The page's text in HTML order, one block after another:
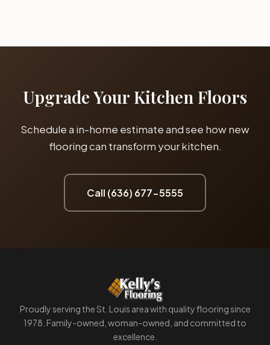
Upgrade Your Kitchen Floors
Schedule a in-home estimate and see how new
flooring can transform your kitchen.
Call (636) 677-5555
Proudly serving the St. Louis area with quality flooring since
1978. Family-owned, woman-owned, and committed to
excellence.